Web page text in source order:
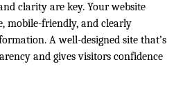
clarity are key. Your website
mobile-friendly, and clearly
A well-designed site that’s
and gives visitors confidence